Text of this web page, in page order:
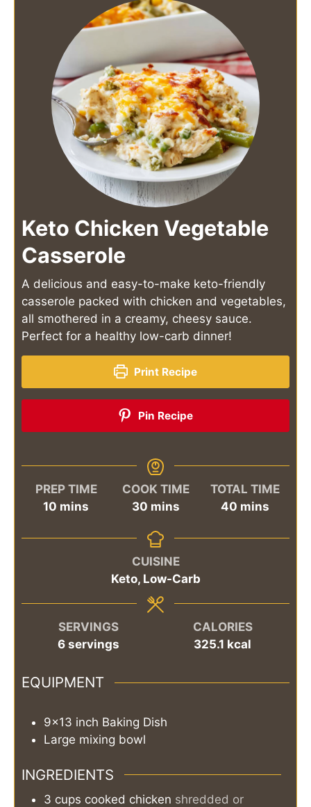
Keto Chicken Vegetable
Casserole
A delicious and easy-to-make keto-friendly
casserole packed with chicken and vegetables,
all smothered in a creamy, cheesy sauce.
Perfect for a healthy low-carb dinner!
Print Recipe
Pin Recipe
PREP TIME
10 minutes
mins
COOK TIME
30minutes
mins
TOTAL TIME
40minutes
mins
CUISINE
Keto, Low-Carb
SERVINGS
6 servings
CALORIES
325.1 kcal
EQUIPMENT
9×13 inch Baking Dish
Large mixing bowl
INGREDIENTS
3 cups cooked chicken shredded or